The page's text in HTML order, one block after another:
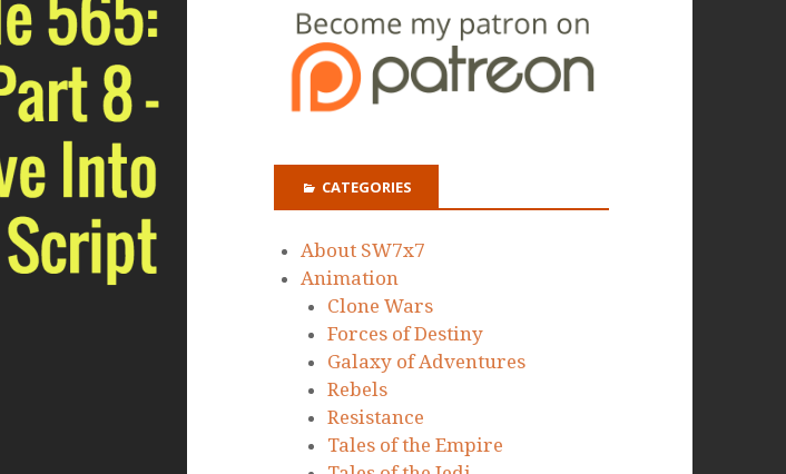
CATEGORIES
About SW7x7
Animation
Clone Wars
Forces of Destiny
Galaxy of Adventures
Rebels
Resistance
Tales of the Empire